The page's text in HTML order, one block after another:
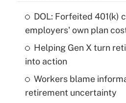
DOL: Forfeited 401(k)
employers' own plan
Helping Gen X turn
into action
Workers blame
retirement uncertainty